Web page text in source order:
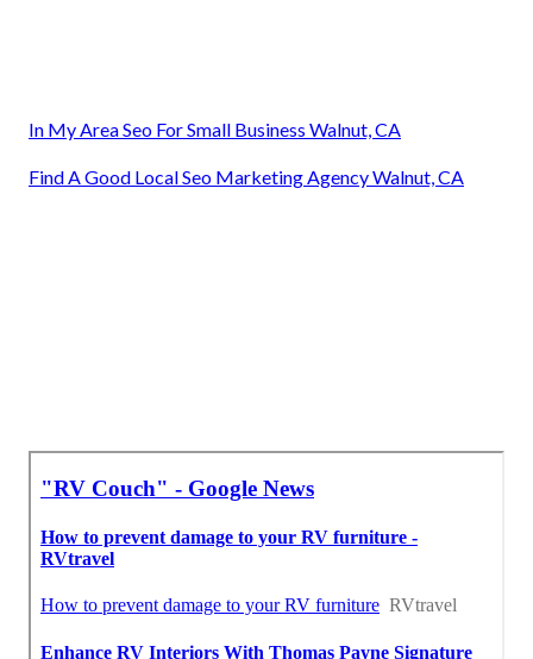
In My Area Seo For Small Business Walnut, CA
Find A Good Local Seo Marketing Agency Walnut, CA